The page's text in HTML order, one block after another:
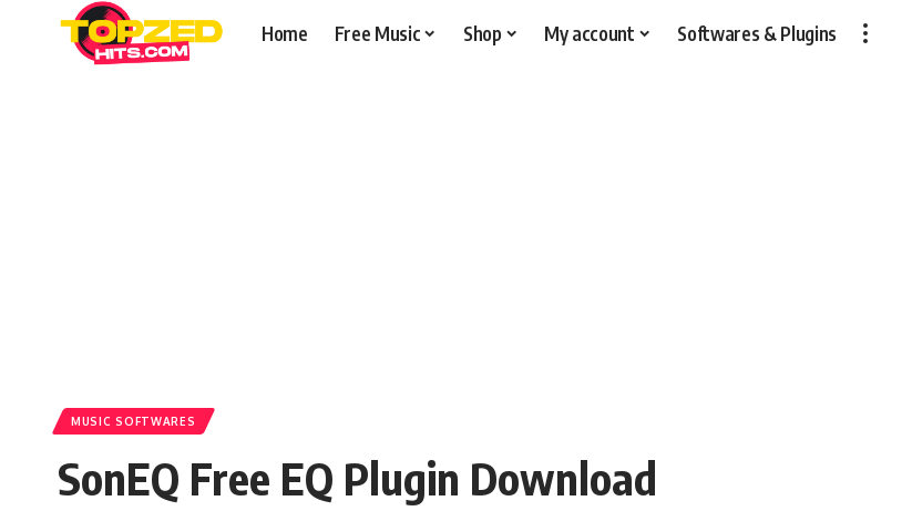
Home Free Music Shop My account Softwares & Plugins
MUSIC SOFTWARES
SonEQ Free EQ Plugin Download